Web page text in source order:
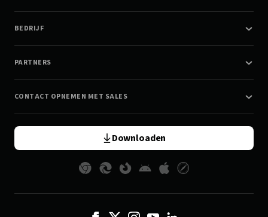
BEDRIJF
PARTNERS
CONTACT OPNEMEN MET SALES
Downloaden